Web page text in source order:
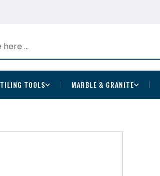
TILING TOOLS MARBLE & GRANITE